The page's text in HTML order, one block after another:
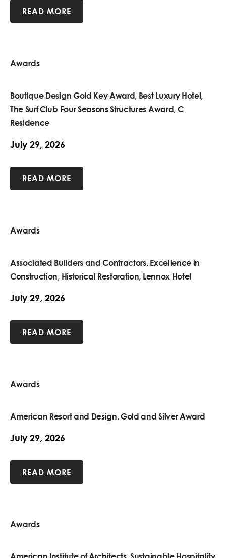
READ MORE
Awards
Boutique Design Gold Key Award, Best Luxury Hotel,
The Surf Club Four Seasons Structures Award, C
Residence
July 29, 2026
READ MORE
Awards
Associated Builders and Contractors, Excellence in
Construction, Historical Restoration, Lennox Hotel
July 29, 2026
READ MORE
Awards
American Resort and Design, Gold and Silver Award
July 29, 2026
READ MORE
Awards